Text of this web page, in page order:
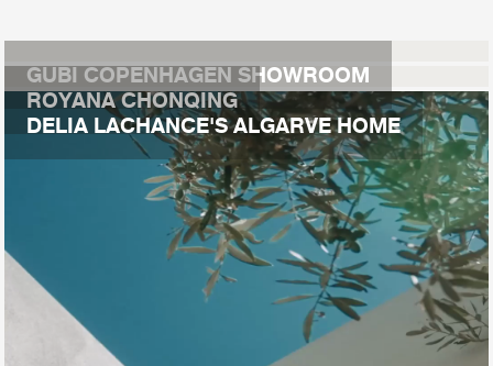
GUBI COPENHAGEN SHOWROOM
ROYANA CHONQING
DELIA LACHANCE'S ALGARVE HOME